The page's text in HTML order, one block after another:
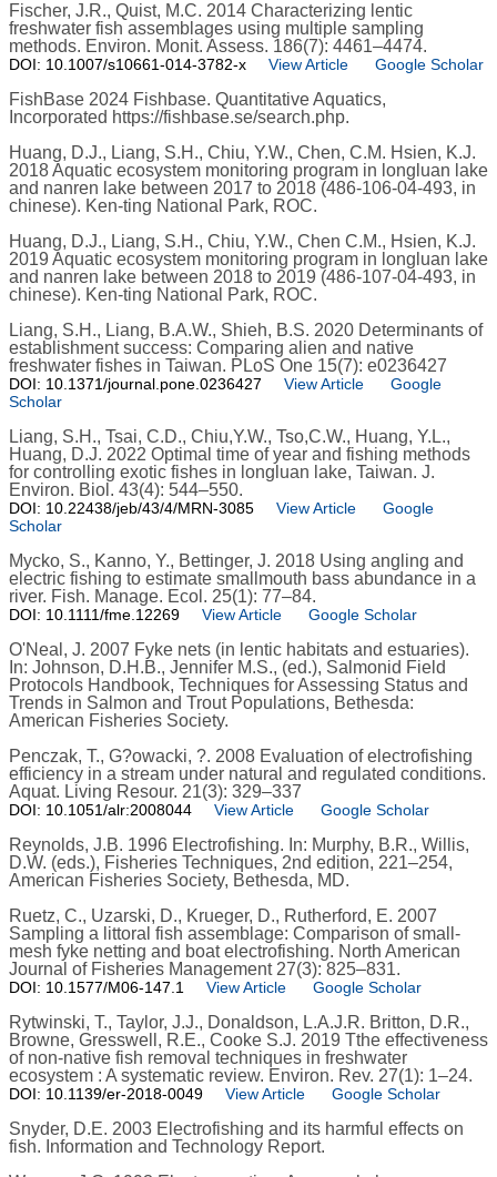
Fischer, J.R., Quist, M.C. 2014 Characterizing lentic
freshwater fish assemblages using multiple sampling
methods. Environ. Monit. Assess. 186(7): 4461–4474.
DOI: 10.1007/s10661-014-3782-x View Article Google Scholar
FishBase 2024 Fishbase. Quantitative Aquatics,
Incorporated https://fishbase.se/search.php.
Huang, D.J., Liang, S.H., Chiu, Y.W., Chen, C.M. Hsien, K.J.
2018 Aquatic ecosystem monitoring program in longluan lake
and nanren lake between 2017 to 2018 (486-106-04-493, in
chinese). Ken-ting National Park, ROC.
Huang, D.J., Liang, S.H., Chiu, Y.W., Chen C.M., Hsien, K.J.
2019 Aquatic ecosystem monitoring program in longluan lake
and nanren lake between 2018 to 2019 (486-107-04-493, in
chinese). Ken-ting National Park, ROC.
Liang, S.H., Liang, B.A.W., Shieh, B.S. 2020 Determinants of
establishment success: Comparing alien and native
freshwater fishes in Taiwan. PLoS One 15(7): e0236427
DOI: 10.1371/journal.pone.0236427 View Article
Google
Scholar
Liang, S.H., Tsai, C.D., Chiu,Y.W., Tso,C.W., Huang, Y.L.,
Huang, D.J. 2022 Optimal time of year and fishing methods
for controlling exotic fishes in longluan lake, Taiwan. J.
Environ. Biol. 43(4): 544–550.
DOI: 10.22438/jeb/43/4/MRN-3085 View Article
Google
Scholar
Mycko, S., Kanno, Y., Bettinger, J. 2018 Using angling and
electric fishing to estimate smallmouth bass abundance in a
river. Fish. Manage. Ecol. 25(1): 77–84.
DOI: 10.1111/fme.12269 View Article Google Scholar
O'Neal, J. 2007 Fyke nets (in lentic habitats and estuaries).
In: Johnson, D.H.B., Jennifer M.S., (ed.), Salmonid Field
Protocols Handbook, Techniques for Assessing Status and
Trends in Salmon and Trout Populations, Bethesda:
American Fisheries Society.
Penczak, T., G?owacki, ?. 2008 Evaluation of electrofishing
efficiency in a stream under natural and regulated conditions.
Aquat. Living Resour. 21(3): 329–337
DOI: 10.1051/alr:2008044 View Article Google Scholar
Reynolds, J.B. 1996 Electrofishing. In: Murphy, B.R., Willis,
D.W. (eds.), Fisheries Techniques, 2nd edition, 221–254,
American Fisheries Society, Bethesda, MD.
Ruetz, C., Uzarski, D., Krueger, D., Rutherford, E. 2007
Sampling a littoral fish assemblage: Comparison of small-
mesh fyke netting and boat electrofishing. North American
Journal of Fisheries Management 27(3): 825–831.
DOI: 10.1577/M06-147.1 View Article Google Scholar
Rytwinski, T., Taylor, J.J., Donaldson, L.A.J.R. Britton, D.R.,
Browne, Gresswell, R.E., Cooke S.J. 2019 Tthe effectiveness
of non-native fish removal techniques in freshwater
ecosystem : A systematic review. Environ. Rev. 27(1): 1–24.
DOI: 10.1139/er-2018-0049 View Article Google Scholar
Snyder, D.E. 2003 Electrofishing and its harmful effects on
fish. Information and Technology Report.